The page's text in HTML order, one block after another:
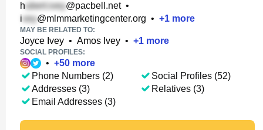
h @pacbell.net•
i
@mlmmarketingcenter.org • +1 more
MAY BE RELATED TO:
Joyce Ivey • Amos Ivey • +1 more
SOCIAL PROFILES:
• +50 more
Phone Numbers (2)
Addresses (3)
Email Addresses (3)
Social Profiles (52)
Relatives (3)